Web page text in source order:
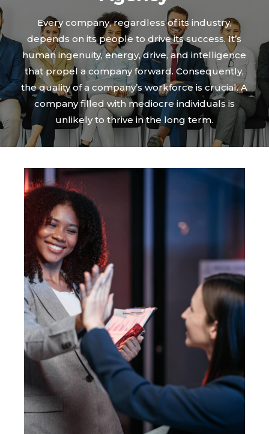
Every company, regardless of its industry,
depends on its people to drive its success. It’s
human ingenuity, energy, drive, and intelligence
that propel a company forward. Consequently,
the quality of a company’s workforce is crucial. A
company filled with mediocre individuals is
unlikely to thrive in the long term.